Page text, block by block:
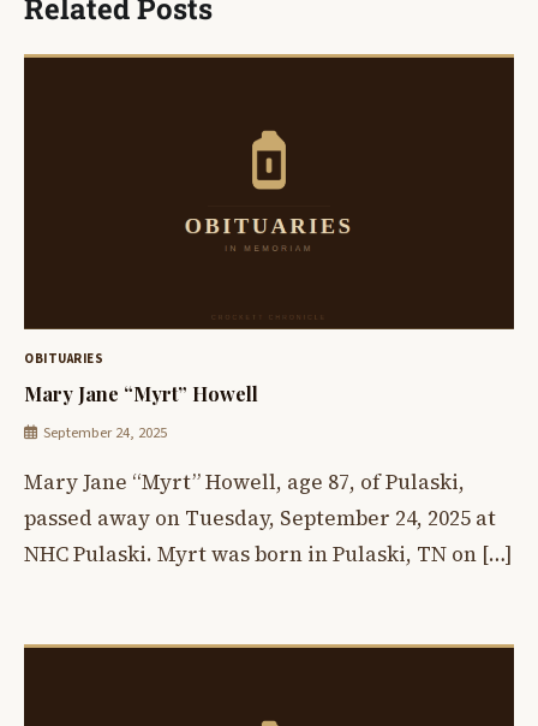
Related Posts
OBITUARIES
Mary Jane “Myrt” Howell
September 24, 2025
Mary Jane “Myrt” Howell, age 87, of Pulaski,
passed away on Tuesday, September 24, 2025 at
NHC Pulaski. Myrt was born in Pulaski, TN on […]